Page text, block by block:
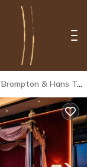
Brompton & Hans Town